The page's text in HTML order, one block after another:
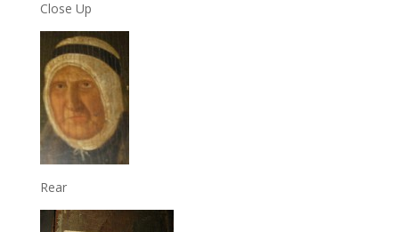
Close Up
Rear